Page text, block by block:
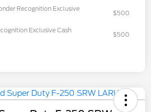
Recognition Exclusive
$500
Exclusive Cash
$500